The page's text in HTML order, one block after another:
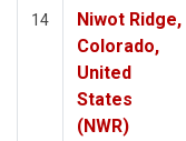
14
Niwot Ridge,
Colorado,
United
States
(NWR)